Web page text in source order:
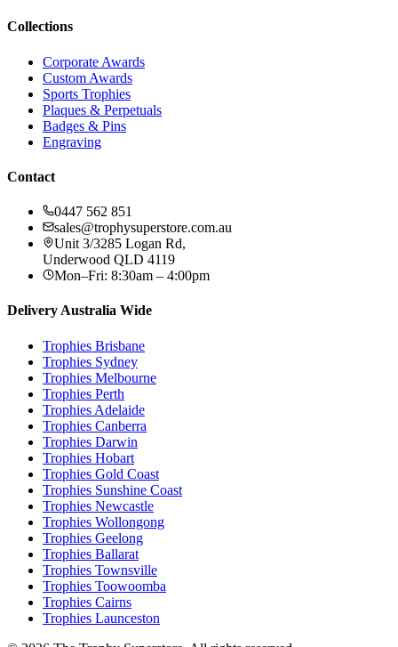
Collections
Corporate Awards
Custom Awards
Sports Trophies
Plaques & Perpetuals
Badges & Pins
Engraving
Contact
0447 562 851
sales@trophysuperstore.com.au
Unit 3/3285 Logan Rd,
Underwood QLD 4119
Mon–Fri: 8:30am – 4:00pm
Delivery Australia Wide
Trophies Brisbane
Trophies Sydney
Trophies Melbourne
Trophies Perth
Trophies Adelaide
Trophies Canberra
Trophies Darwin
Trophies Hobart
Trophies Gold Coast
Trophies Sunshine Coast
Trophies Newcastle
Trophies Wollongong
Trophies Geelong
Trophies Ballarat
Trophies Townsville
Trophies Toowoomba
Trophies Cairns
Trophies Launceston